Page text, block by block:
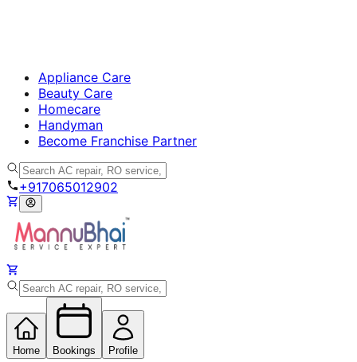
Appliance Care
Beauty Care
Homecare
Handyman
Become Franchise Partner
+917065012902
Home Bookings Profile